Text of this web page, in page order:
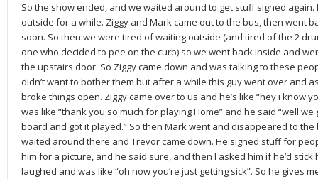
So the show ended, and we waited around to get stuff signed
outside for a while. Ziggy and Mark came out to the bus, then went
soon. So then we were tired of waiting outside (and tired of the 2
one who decided to pee on the curb) so we went back inside and
the upstairs door. So Ziggy came down and was talking to these
didn’t want to bother them but after a while this guy went over and
broke things open. Ziggy came over to us and he’s like “hey i know
was like “thank you so much for playing Home” and he said “well
board and got it played.” So then Mark went and disappeared to
waited around there and Trevor came down. He signed stuff for
him for a picture, and he said sure, and then I asked him if he’d
laughed and was like “oh now you’re just getting sick”. So he gives